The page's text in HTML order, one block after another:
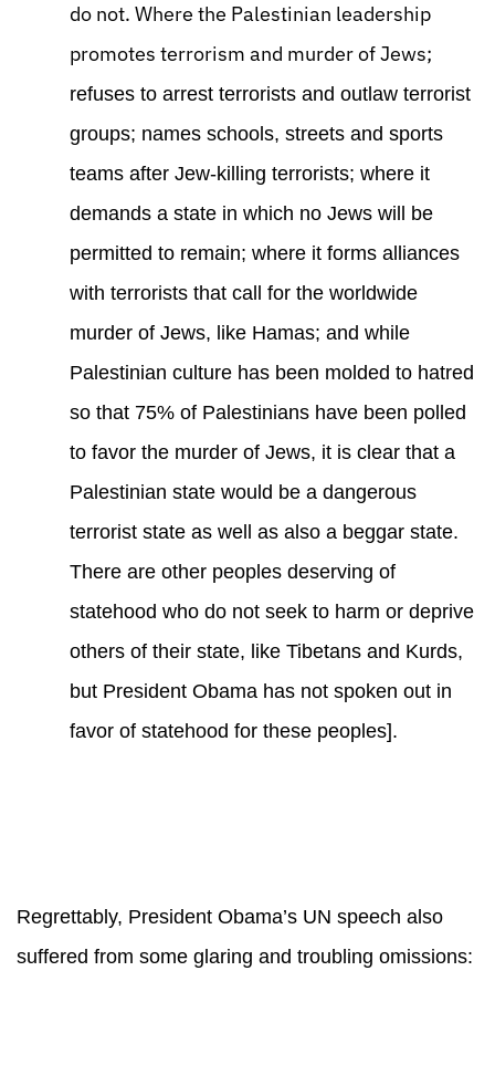
do not. Where the Palestinian leadership
promotes terrorism and murder of Jews;
refuses to arrest terrorists and outlaw terrorist
groups; names schools, streets and sports
teams after Jew-killing terrorists; where it
demands a state in which no Jews will be
permitted to remain; where it forms alliances
with terrorists that call for the worldwide
murder of Jews, like Hamas; and while
Palestinian culture has been molded to hatred
so that 75% of Palestinians have been polled
to favor the murder of Jews, it is clear that a
Palestinian state would be a dangerous
terrorist state as well as also a beggar state.
There are other peoples deserving of
statehood who do not seek to harm or deprive
others of their state, like Tibetans and Kurds,
but President Obama has not spoken out in
favor of statehood for these peoples].
Regrettably, President Obama’s UN speech also
suffered from some glaring and troubling omissions: